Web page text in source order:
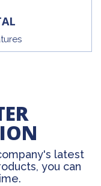
latest
you can